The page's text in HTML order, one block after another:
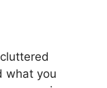
what you